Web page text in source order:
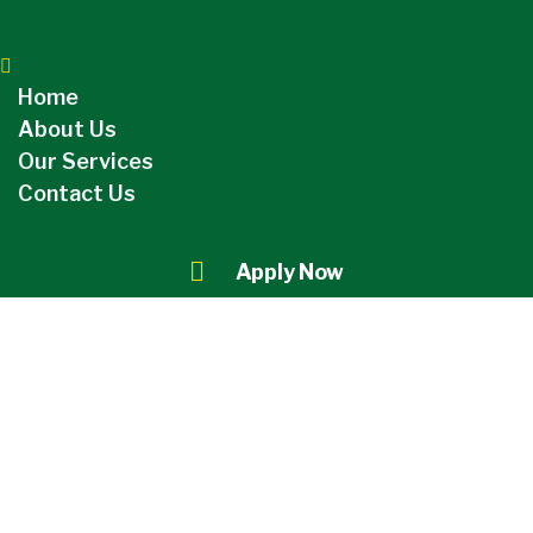
Home
About Us
Our Services
Contact Us
Apply Now